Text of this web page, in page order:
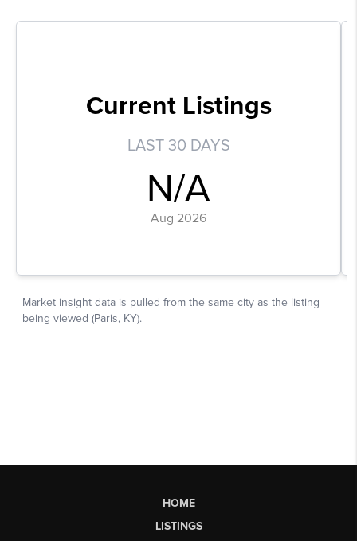
HOME
LISTINGS